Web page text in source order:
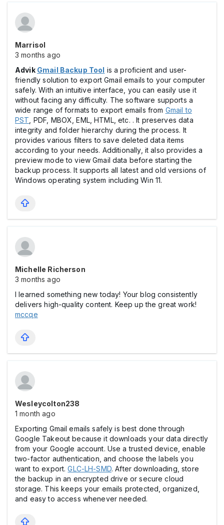
Marrisol
3 months ago
Advik Gmail Backup Tool is a proficient and user-
friendly solution to export Gmail emails to your computer
safely. With an intuitive interface, you can easily use it
without facing any difficulty. The software supports a
wide range of formats to export emails from Gmail to
PST , PDF, MBOX, EML, HTML, etc. . It preserves data
integrity and folder hierarchy during the process. It
provides various filters to save deleted data items
according to your needs. Additionally, it also provides a
preview mode to view Gmail data before starting the
backup process. It supports all latest and old versions of
Windows operating system including Win 11.
Michelle Richerson
3 months ago
I learned something new today! Your blog consistently
delivers high-quality content. Keep up the great work!
mccqe
Wesleycolton238
1 month ago
Exporting Gmail emails safely is best done through
Google Takeout because it downloads your data directly
from your Google account. Use a trusted device, enable
two-factor authentication, and choose the labels you
want to export.GLC-LH-SMD. After downloading, store
the backup in an encrypted drive or secure cloud
storage. This keeps your emails protected, organized,
and easy to access whenever needed.